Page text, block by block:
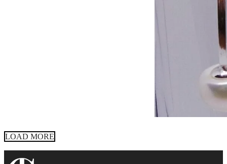
LOAD MORE